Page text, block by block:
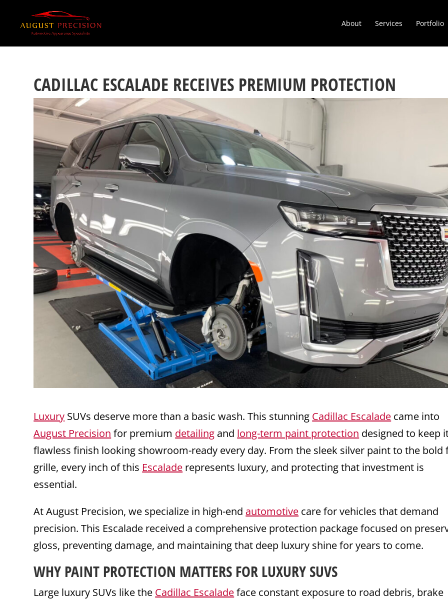
About Services Portfolio
CADILLAC ESCALADE RECEIVES PREMIUM PROTECTION
Luxury SUVs deserve more than a basic wash. This stunning Cadillac Escalade came into
August Precision for premium detailing and long-term paint protection designed to keep
flawless finish looking showroom-ready every day. From the sleek silver paint to the bold
grille, every inch of this Escalade represents luxury, and protecting that investment is
essential.
At August Precision, we specialize in high-end automotive care for vehicles that demand
precision. This Escalade received a comprehensive protection package focused on
gloss, preventing damage, and maintaining that deep luxury shine for years to come.
WHY PAINT PROTECTION MATTERS FOR LUXURY SUVS
Large luxury SUVs like the Cadillac Escaladeface constant exposure to road debris, brake